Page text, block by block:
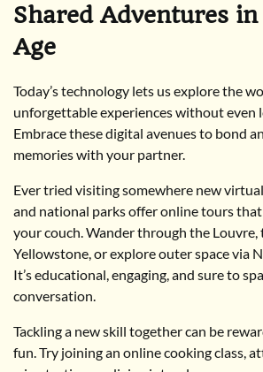
Shared Adventures
Age
Today’s technology lets us explore the
unforgettable experiences without even
Embrace these digital avenues to bond
memories with your partner.
Ever tried visiting somewhere new
and national parks offer online tours
your couch. Wander through the
Yellowstone, or explore outer space via
It’s educational, engaging, and sure to
conversation.
Tackling a new skill together can be
fun. Try joining an online cooking class,